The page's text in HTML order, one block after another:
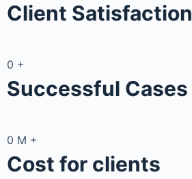
Client Satisfaction
0 +
Successful Cases
0 M +
Cost for clients